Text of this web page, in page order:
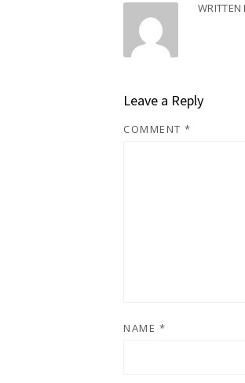
WRITTEN
Leave a Reply
COMMENT *
NAME *